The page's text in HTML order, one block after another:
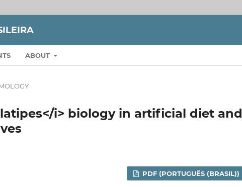
ABOUT
i> biology in artificial diet and
PDF (PORTUGUÊS (BRASIL))